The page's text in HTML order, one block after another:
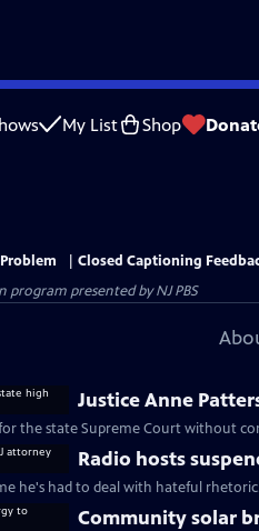
My List Shop
Closed Captioning
program presented byNJ PBS
Justice Anne
the state Supreme Court without
Radio hosts
he's had to deal with hateful
Community solar